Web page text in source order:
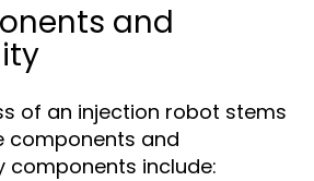
and
of an injection robot stems
components and
components include: